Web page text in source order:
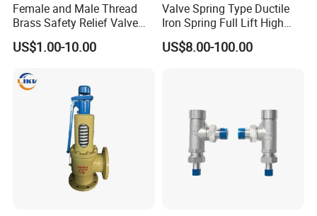
Female and Male Thread
Brass Safety Relief Valve
for Boiler Use
US$1.00-10.00
Valve Spring Type Ductile
Iron Spring Full Lift High
Pressure Safety Valve
Flange Connection
US$8.00-100.00